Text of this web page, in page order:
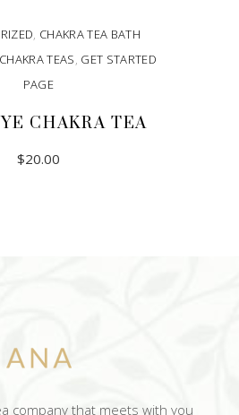
, CHAKRA TEA BATH
CHAKRA TEAS, GET STARTED
PAGE
CHAKRA TEA
$20.00
company that meets with you